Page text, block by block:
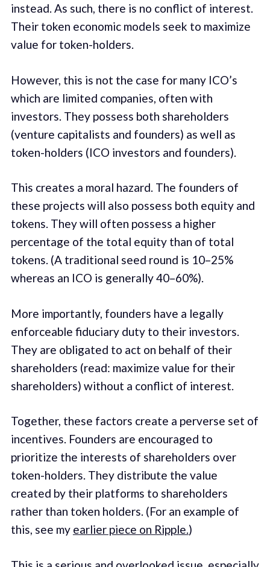
instead. As such, there is no conflict of interest.
Their token economic models seek to maximize
value for token-holders.
However, this is not the case for many ICO’s
which are limited companies, often with
investors. They possess both shareholders
(venture capitalists and founders) as well as
token-holders (ICO investors and founders).
This creates a moral hazard. The founders of
these projects will also possess both equity and
tokens. They will often possess a higher
percentage of the total equity than of total
tokens. (A traditional seed round is 10–25%
whereas an ICO is generally 40–60%).
More importantly, founders have a legally
enforceable fiduciary duty to their investors.
They are obligated to act on behalf of their
shareholders (read: maximize value for their
shareholders) without a conflict of interest.
Together, these factors create a perverse set of
incentives. Founders are encouraged to
prioritize the interests of shareholders over
token-holders. They distribute the value
created by their platforms to shareholders
rather than token holders. (For an example of
this, see my earlier piece on Ripple.)